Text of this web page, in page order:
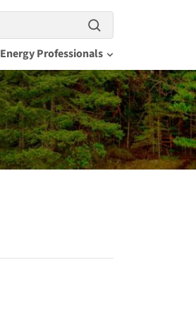
Energy Professionals